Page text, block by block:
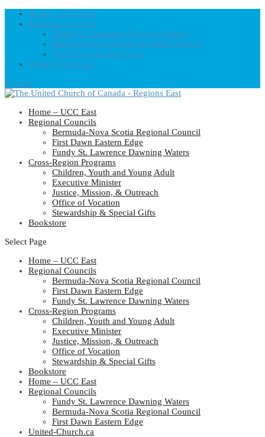
Home – UCC East
Regional Councils
Fundy St. Lawrence Dawning Waters
Bermuda-Nova Scotia Regional Council
First Dawn Eastern Edge
United-Church.ca
0 Items
Home – UCC East
Regional Councils
Bermuda-Nova Scotia Regional Council
First Dawn Eastern Edge
Fundy St. Lawrence Dawning Waters
Cross-Region Programs
Children, Youth and Young Adult
Executive Minister
Justice, Mission, & Outreach
Office of Vocation
Stewardship & Special Gifts
Bookstore
Select Page
Home – UCC East
Regional Councils
Bermuda-Nova Scotia Regional Council
First Dawn Eastern Edge
Fundy St. Lawrence Dawning Waters
Cross-Region Programs
Children, Youth and Young Adult
Executive Minister
Justice, Mission, & Outreach
Office of Vocation
Stewardship & Special Gifts
Bookstore
Home – UCC East
Regional Councils
Fundy St. Lawrence Dawning Waters
Bermuda-Nova Scotia Regional Council
First Dawn Eastern Edge
United-Church.ca